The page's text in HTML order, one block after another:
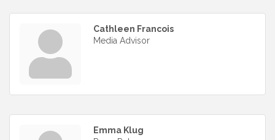
Cathleen Francois
Media Advisor
Emma Klug